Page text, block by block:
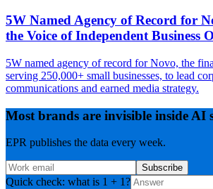
5W Named Agency of Record for
the Voice of Independent Business
5W named agency of record for Novo, the
serving 250,000+ small businesses, to lead
communications and earned media strategy.
Most brands are invisible inside AI
EPR publishes the data every week.
Subscribe
Quick check: what is 1 + 1?